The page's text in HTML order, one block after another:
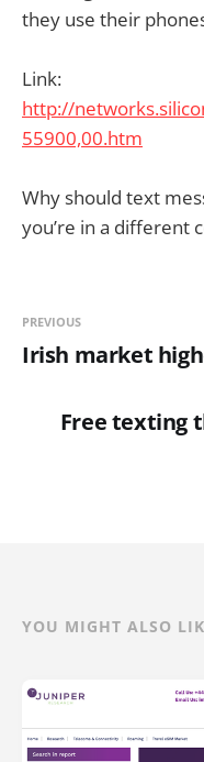
they use their
Link:
http://
55900,00.htm
Why should text
you’re in a different
PREVIOUS
Irish market
Free texting
YOU MIGHT ALSO